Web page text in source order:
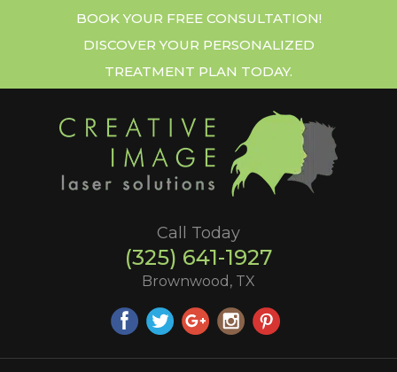
BOOK YOUR FREE CONSULTATION!
DISCOVER YOUR PERSONALIZED
TREATMENT PLAN TODAY.
Call Today
(325) 641-1927
Brownwood, TX